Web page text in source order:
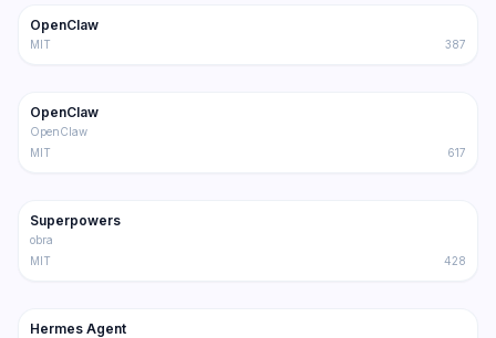
Trending
OpenClaw
MIT 387
Trending
OpenClaw
OpenClaw
MIT
617
Trending Agent
Superpowers
obra
MIT
428
Trending Agent
Hermes Agent